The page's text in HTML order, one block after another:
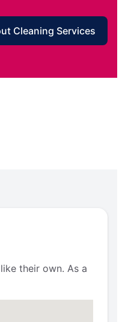
Cleaning Services
their own. As a